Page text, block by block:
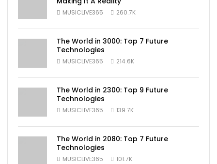
MUSICLIVE365 260.7K
The World in 3000: Top 7 Future
Technologies
MUSICLIVE365 214.6K
The World in 2300: Top 9 Future
Technologies
MUSICLIVE365 139.7K
The World in 2080: Top 7 Future
Technologies
MUSICLIVE365 101.7K